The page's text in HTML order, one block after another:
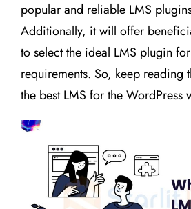
popular and reliable LMS
Additionally, it will offer
to select the ideal LMS plugin
requirements. So, keep reading
the best LMS for the WordPress